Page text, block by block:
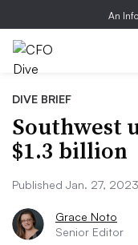
An
DIVE BRIEF
Southwest
$1.3 billion
Published Jan. 27, 2023
Grace Noto
Senior Editor